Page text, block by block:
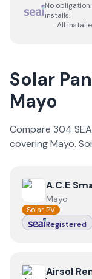
No
installs.
All
Solar
Mayo
Compare 304
coveringMayo.
View A.C.E
A.C.E
Mayo
Solar PV
Registered
View Airsol
Airsol